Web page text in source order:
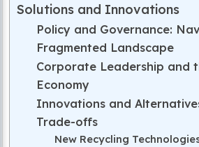
Solutions and Innovations
Policy and Governance:
Fragmented Landscape
Corporate Leadership and
Economy
Innovations and
Trade-offs
New Recycling